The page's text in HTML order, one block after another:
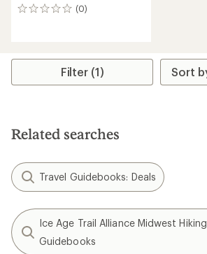
(0)
0
Filter (1)
Related searches
Travel Guidebooks: Deals
Ice Age Trail Alliance Midwest Hiking
Guidebooks